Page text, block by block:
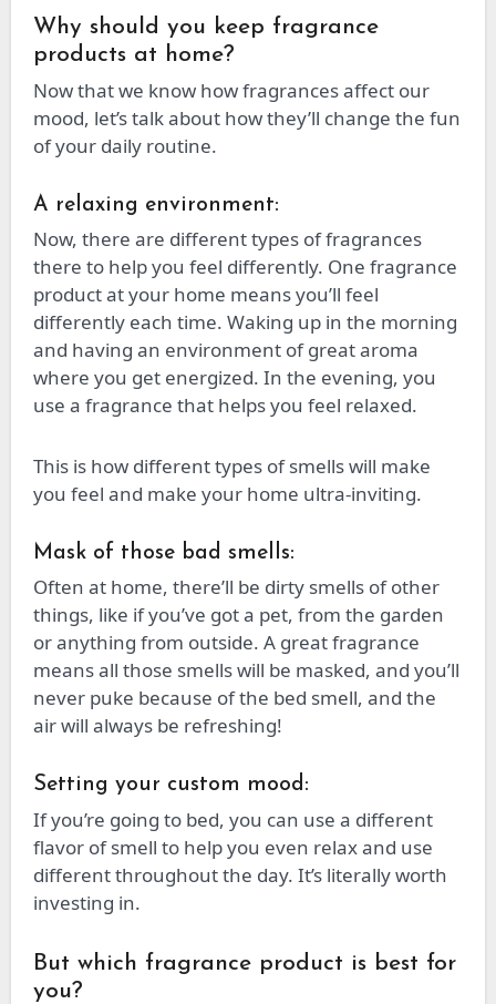
Why should you keep fragrance
products at home?
Now that we know how fragrances affect our
mood, let’s talk about how they’ll change the fun
of your daily routine.
A relaxing environment:
Now, there are different types of fragrances
there to help you feel differently. One fragrance
product at your home means you’ll feel
differently each time. Waking up in the morning
and having an environment of great aroma
where you get energized. In the evening, you
use a fragrance that helps you feel relaxed.
This is how different types of smells will make
you feel and make your home ultra-inviting.
Mask of those bad smells:
Often at home, there’ll be dirty smells of other
things, like if you’ve got a pet, from the garden
or anything from outside. A great fragrance
means all those smells will be masked, and you’ll
never puke because of the bed smell, and the
air will always be refreshing!
Setting your custom mood:
If you’re going to bed, you can use a different
flavor of smell to help you even relax and use
different throughout the day. It’s literally worth
investing in.
But which fragrance product is best for
you?